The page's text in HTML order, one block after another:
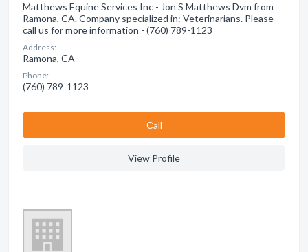
Matthews Equine Services Inc - Jon S Matthews Dvm from
Ramona, CA. Company specialized in: Veterinarians. Please
call us for more information - (760) 789-1123
Address:
Ramona, CA
Phone:
(760) 789-1123
Сall
View Profile